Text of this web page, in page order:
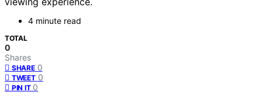
4 minute read
TOTAL
0
Shares
SHARE 0
TWEET 0
PIN IT 0